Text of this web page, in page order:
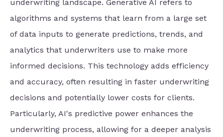
underwriting landscape. Generative AI refers to
algorithms and systems that learn from a large set
of data inputs to generate predictions, trends, and
analytics that underwriters use to make more
informed decisions. This technology adds efficiency
and accuracy, often resulting in faster underwriting
decisions and potentially lower costs for clients.
Particularly, AI's predictive power enhances the
underwriting process, allowing for a deeper analysis